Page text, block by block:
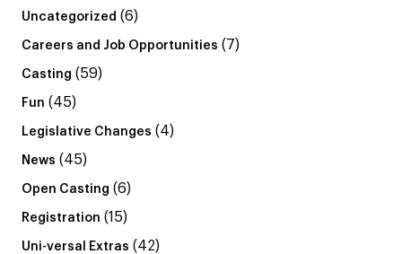
Uncategorized (6)
Careers and Job Opportunities (7)
Casting (59)
Fun (45)
Legislative Changes (4)
News (45)
Open Casting (6)
Registration (15)
Uni-versal Extras (42)